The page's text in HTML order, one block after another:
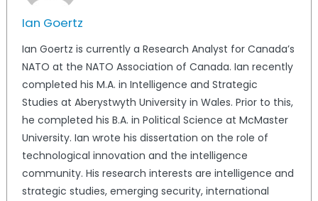
Ian Goertz
Ian Goertz is currently a Research Analyst for Canada’s
NATO at the NATO Association of Canada. Ian recently
completed his M.A. in Intelligence and Strategic
Studies at Aberystwyth University in Wales. Prior to this,
he completed his B.A. in Political Science at McMaster
University. Ian wrote his dissertation on the role of
technological innovation and the intelligence
community. His research interests are intelligence and
strategic studies, emerging security, international